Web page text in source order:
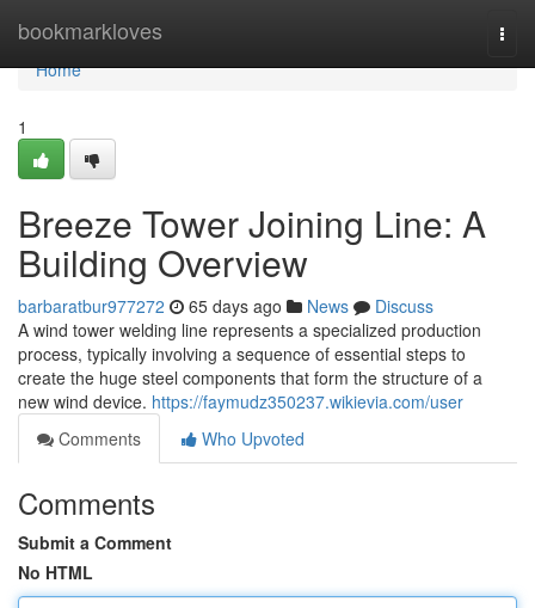
bookmarkloves
Home
Home
1
Breeze Tower Joining Line: A
Building Overview
barbaratbur977272 65 days ago News
Discuss
A wind tower welding line represents a specialized production
process, typically involving a sequence of essential steps to
create the huge steel components that form the structure of a
new wind device. https://faymudz350237.wikievia.com/user
Comments
Who Upvoted
Comments
Submit a Comment
No HTML